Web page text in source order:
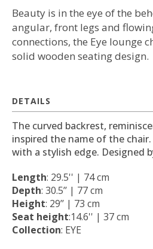
Beauty is in the eye of the
angular, front legs and
connections, the Eye lounge
solid wooden seating design.
DETAILS
The curved backrest,
inspired the name of the
with a stylish edge. Designed
Length: 29.5'' | 74 cm
Depth: 30.5’’ | 77 cm
Height: 29’’ | 73 cm
Seat height:14.6'' | 37 cm
Collection: EYE